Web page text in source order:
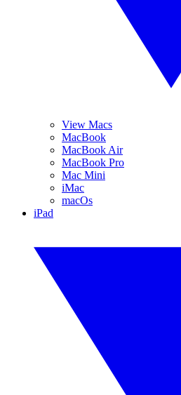
View Macs
MacBook
MacBook Air
MacBook Pro
Mac Mini
iMac
macOs
iPad